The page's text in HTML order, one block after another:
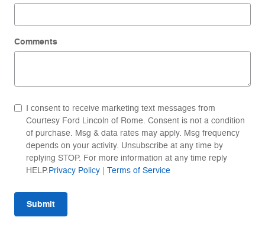
Comments
I consent to receive marketing text messages from
Courtesy Ford Lincoln of Rome. Consent is not a condition
of purchase. Msg & data rates may apply. Msg frequency
depends on your activity. Unsubscribe at any time by
replying STOP. For more information at any time reply
HELP.Privacy Policy | Terms of Service
Submit